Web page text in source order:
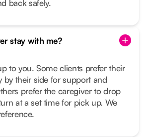
back safely.
stay with me?
to you. Some clients prefer their
by their side for support and
prefer the caregiver to drop
at a set time for pick up. We